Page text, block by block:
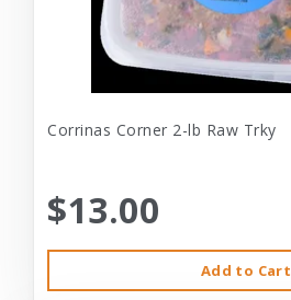
Corrinas Corner 2-lb Raw Trky
$13.00
Add to Cart